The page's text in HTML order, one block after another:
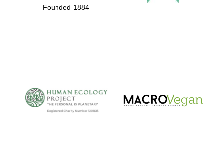
Founded 1884